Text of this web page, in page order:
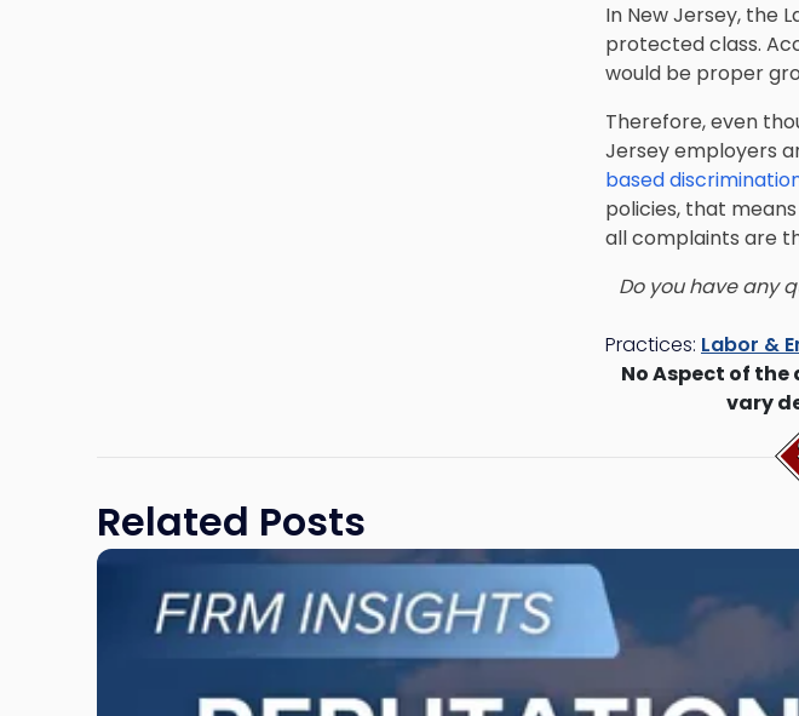
In New Jersey, the
protected class.
would be proper
Therefore, even
Jersey employers
based
policies, that
all complaints are
Do you have any
Practices: Labor &
No Aspect of
vary
Related Posts
Link